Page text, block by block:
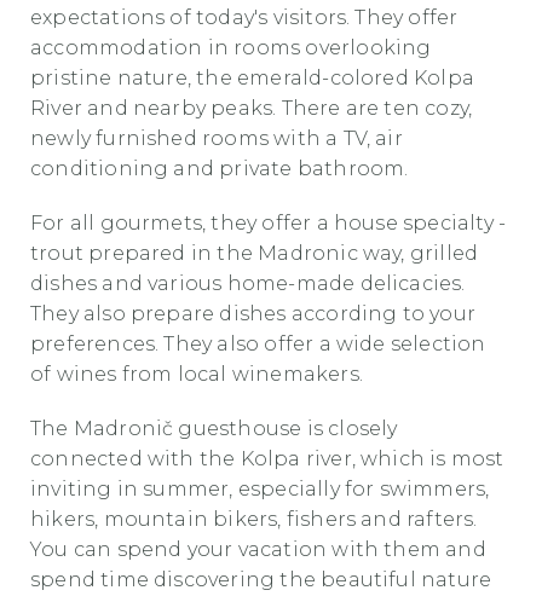
expectations of today's visitors.They offer
accommodation in rooms overlooking
pristine nature, the emerald-colored Kolpa
River and nearby peaks. There are ten cozy,
newly furnished rooms with a TV, air
conditioning and private bathroom.
For all gourmets, they offer a house specialty -
trout prepared in the Madronic way, grilled
dishes and various home-made delicacies.
They also prepare dishes according to your
preferences. They also offer a wide selection
of wines from local winemakers.
The Madronič guesthouse is closely
connected with the Kolpa river, which is most
inviting in summer, especially for swimmers,
hikers, mountain bikers, fishers and rafters.
You can spend your vacation with them and
spend time discovering the beautiful nature